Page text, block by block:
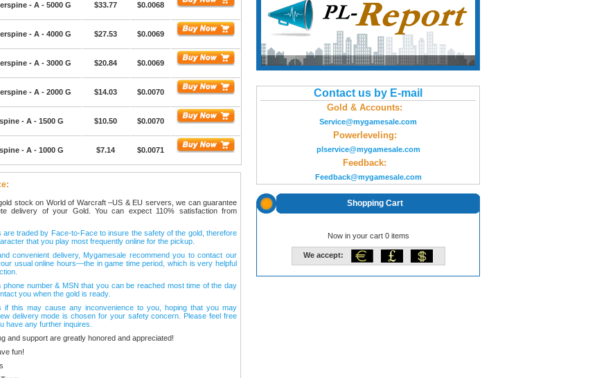
- A - 5000 G $33.77 $0.0068
- A - 4000 G $27.53 $0.0069
- A - 3000 G $20.84 $0.0069
- A - 2000 G $14.03 $0.0070
- A - 1500 G $10.50 $0.0070
- A - 1000 G $7.14 $0.0071
stock on World of Warcraft –US & EU servers, we can guarantee
delivery of your Gold. You can expect 110% satisfaction from
are traded by Face-to-Face to insure the safety of the gold, therefore
that you play most frequently online for the pickup.
convenient delivery, Mygamesale recommend you to contact our
usual online hours—the in game time period, which is very helpful
phone number & MSN that you can be reached most time of the day
you when the gold is ready.
if this may cause any inconvenience to you, hoping that you may
delivery mode is chosen for your safety concern. Please feel free
have any further inquires.
and support are greatly honored and appreciated!
fun!
Contact us by E-mail
Gold & Accounts:
Service@mygamesale.com
Powerleveling:
plservice@mygamesale.com
Feedback:
Feedback@mygamesale.com
Shopping Cart
Now in your cart 0 items
We accept: